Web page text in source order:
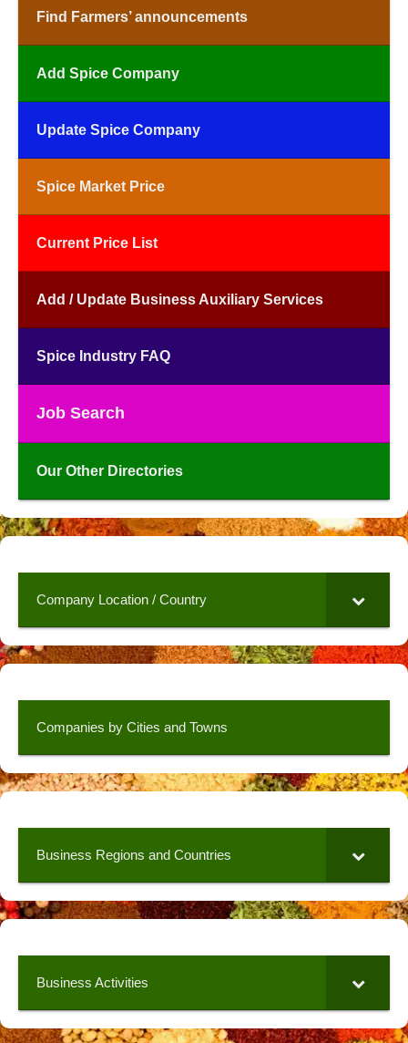
Find Farmers’ announcements
Add Spice Company
Update Spice Company
Spice Market Price
Current Price List
Add / Update Business Auxiliary Services
Spice Industry FAQ
Job Search
Our Other Directories
Company Location / Country
Companies by Cities and Towns
Business Regions and Countries
Business Activities